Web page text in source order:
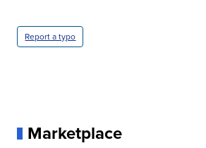
Report a typo
Marketplace